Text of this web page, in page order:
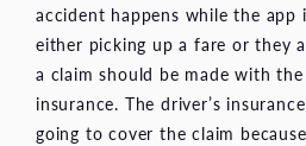
accident happens while the app
either picking up a fare or they
a claim should be made with
insurance. The driver’s
going to cover the claim